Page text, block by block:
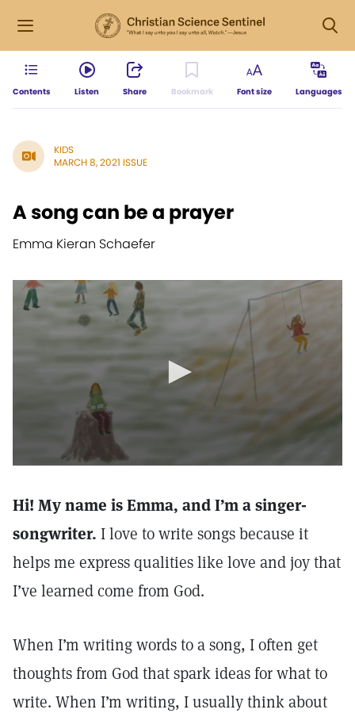
Contents Listen Share Bookmark Font size Languages
KIDS
MARCH 8, 2021 ISSUE
A song can be a prayer
Emma Kieran Schaefer
Hi! My name is Emma, and I’m a singer-
songwriter. I love to write songs because it
helps me express qualities like love and joy that
I’ve learned come from God.
When I’m writing words to a song, I often get
thoughts from God that spark ideas for what to
write. When I’m writing, I usually think about